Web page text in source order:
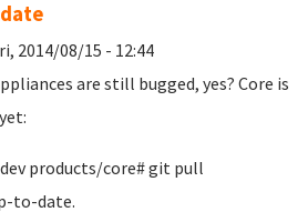
2014/08/15 - 12:44
are still bugged, yes? Core is
products/core# git pull
to-date.